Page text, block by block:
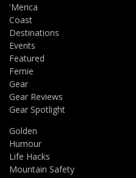
'Merica
Coast
Destinations
Events
Featured
Fernie
Gear
Gear Reviews
Gear Spotlight
Golden
Humour
Life Hacks
Mountain Safety